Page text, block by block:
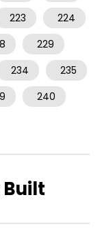
223
224
229
234
235
240